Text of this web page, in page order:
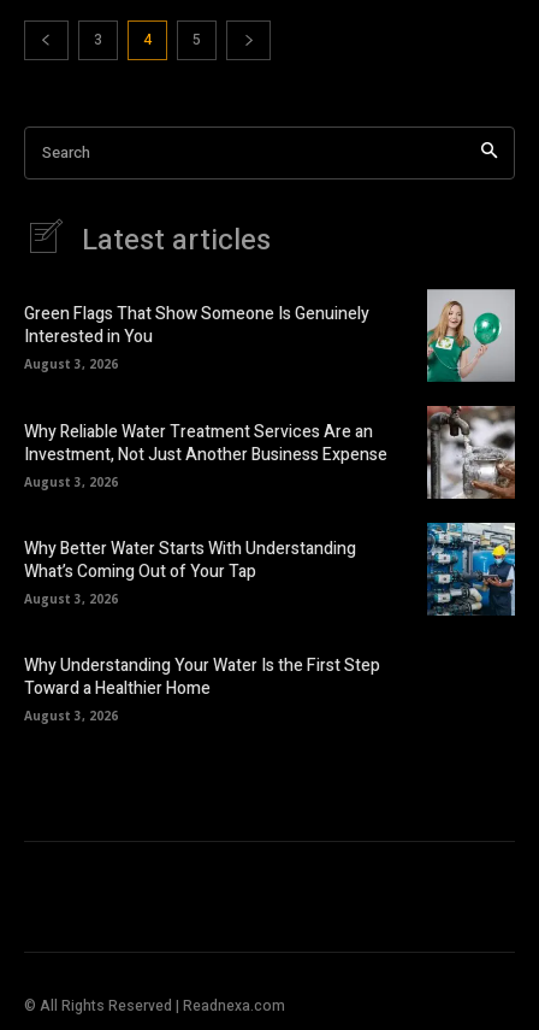
3 4 5
Search
Latest articles
Green Flags That Show Someone Is Genuinely
Interested in You
August 3, 2026
Why Reliable Water Treatment Services Are an
Investment, Not Just Another Business Expense
August 3, 2026
Why Better Water Starts With Understanding
What’s Coming Out of Your Tap
August 3, 2026
Why Understanding Your Water Is the First Step
Toward a Healthier Home
August 3, 2026
© All Rights Reserved | Readnexa.com